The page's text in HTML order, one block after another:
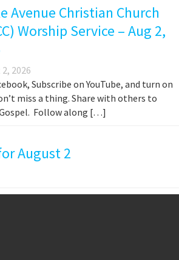
Avenue Christian Church
Worship Service – Aug 2,
2026
Subscribe on YouTube, and turn on
miss a thing. Share with others to
Follow along […]
August 2